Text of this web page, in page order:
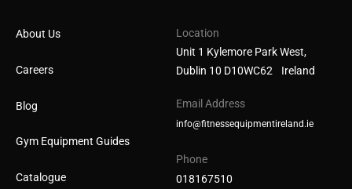
About Us
Careers
Blog
Gym Equipment Guides
Catalogue
Location
Unit 1 Kylemore Park West,
Dublin 10 D10WC62 Ireland
Email Address
info@fitnessequipmentireland.ie
Phone
018167510